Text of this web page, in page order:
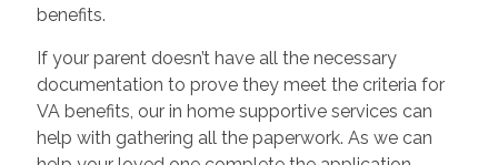
benefits.
If your parent doesn’t have all the necessary
documentation to prove they meet the criteria for
VA benefits, our in home supportive services can
help with gathering all the paperwork. As we can